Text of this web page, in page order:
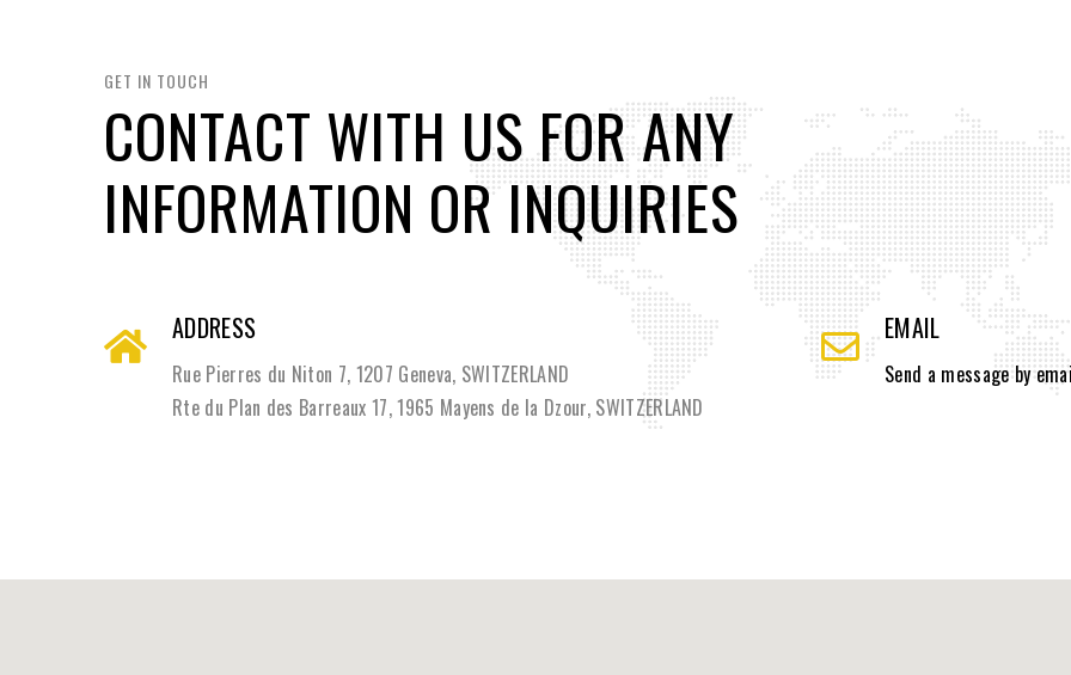
GET IN TOUCH
CONTACT WITH US FOR ANY
INFORMATION OR INQUIRIES
ADDRESS
Rue Pierres du Niton 7, 1207 Geneva, SWITZERLAND
Rte du Plan des Barreaux 17, 1965 Mayens de la Dzour, SWITZERLAND
EMAIL
Send a message by